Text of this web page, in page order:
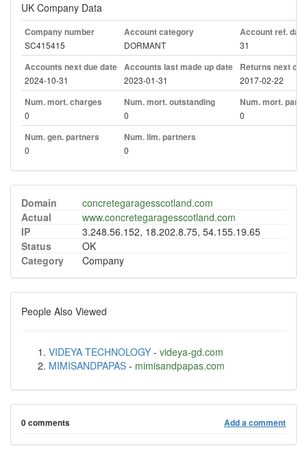
UK Company Data
Company number
SC415415
Account category
DORMANT
Account ref. day
31
Accounts next due date
2024-10-31
Accounts last made up date
2023-01-31
Returns next
2017-02-22
Num. mort. charges
0
Num. mort. outstanding
0
Num. mort. part.
0
Num. gen. partners
0
Num. lim. partners
0
Domain
concretegaragesscotland.com
Actual
www.concretegaragesscotland.com
IP
3.248.56.152, 18.202.8.75, 54.155.19.65
Status
OK
Category
Company
People Also Viewed
VIDEYA TECHNOLOGY - videya-gd.com
MIMISANDPAPAS - mimisandpapas.com
0 comments Add a comment